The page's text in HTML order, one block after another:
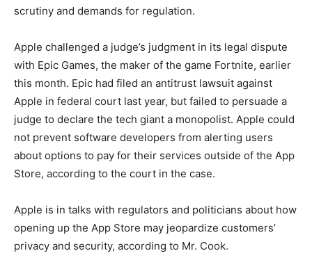
scrutiny and demands for regulation.
Apple challenged a judge’s judgment in its legal dispute
with Epic Games, the maker of the game Fortnite, earlier
this month. Epic had filed an antitrust lawsuit against
Apple in federal court last year, but failed to persuade a
judge to declare the tech giant a monopolist. Apple could
not prevent software developers from alerting users
about options to pay for their services outside of the App
Store, according to the court in the case.
Apple is in talks with regulators and politicians about how
opening up the App Store may jeopardize customers’
privacy and security, according to Mr. Cook.